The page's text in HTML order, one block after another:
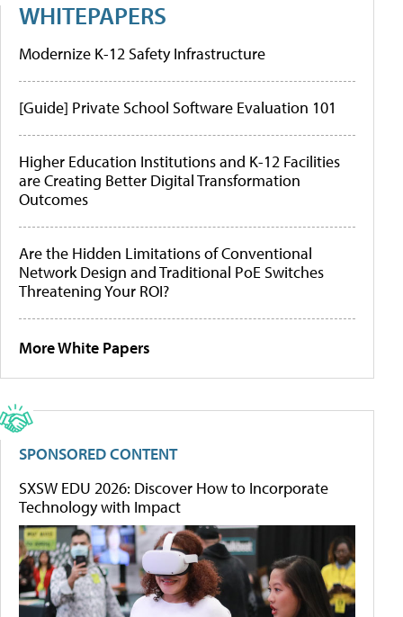
WHITEPAPERS
Modernize K-12 Safety Infrastructure
[Guide] Private School Software Evaluation 101
Higher Education Institutions and K-12 Facilities
are Creating Better Digital Transformation
Outcomes
Are the Hidden Limitations of Conventional
Network Design and Traditional PoE Switches
Threatening Your ROI?
More White Papers
SPONSORED CONTENT
SXSW EDU 2026: Discover How to Incorporate
Technology with Impact